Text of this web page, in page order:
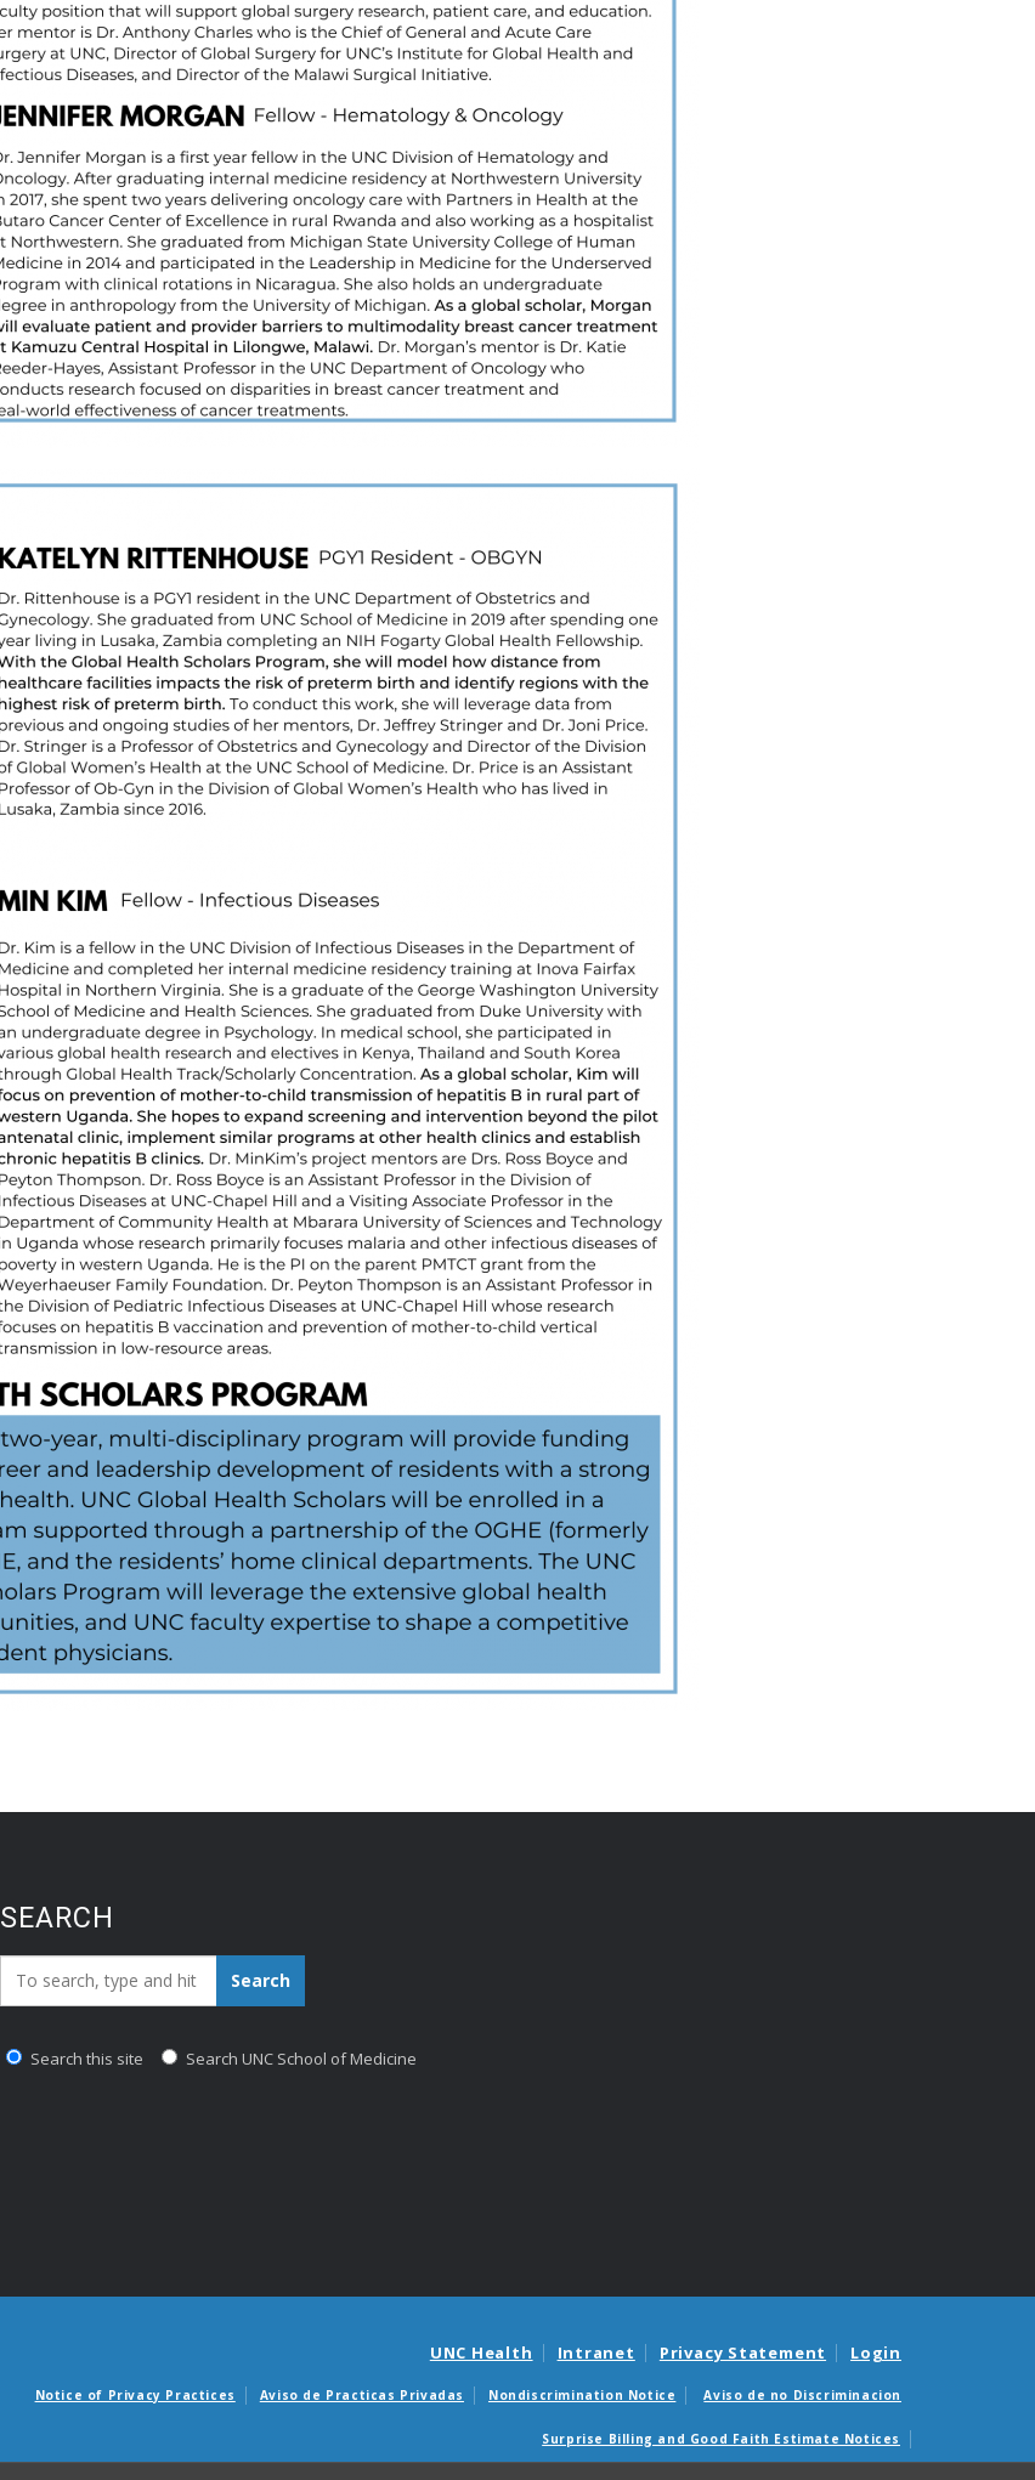
SEARCH
Search_for: Search
Search this site Search UNC School of Medicine
UNC Health Intranet Privacy Statement Login
Notice of Privacy Practices Aviso de Practicas Privadas Nondiscrimination Notice Aviso de no Discriminacion
Surprise Billing and Good Faith Estimate Notices